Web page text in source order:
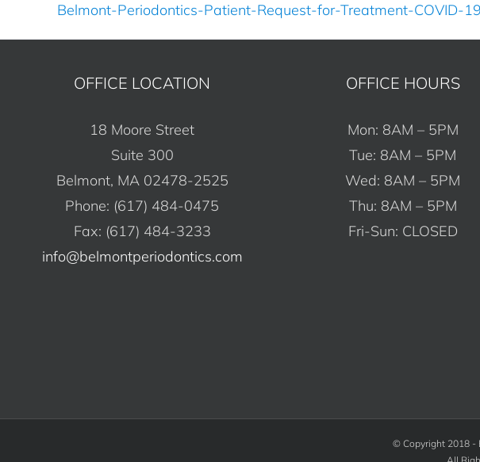
Belmont-Periodontics-Patient-Request-for-Treatment-COVID-
OFFICE LOCATION
18 Moore Street
Suite 300
Belmont, MA 02478-2525
Phone: (617) 484-0475
Fax: (617) 484-3233
info@belmontperiodontics.com
OFFICE HOURS
Mon: 8AM – 5PM
Tue: 8AM – 5PM
Wed: 8AM – 5PM
Thu: 8AM – 5PM
Fri-Sun: CLOSED
© Copyright 2018 -